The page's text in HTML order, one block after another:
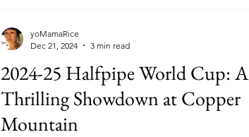
2024-25 Halfpipe World Cup: A
Thrilling Showdown at Copper
Mountain
yoMamaRice
Dec 21, 2024
3 min read